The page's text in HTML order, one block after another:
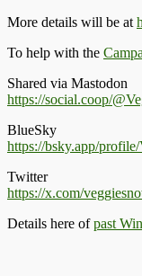
More details will be at
To help with the
Shared via Mastodon
https://social.coop/
BlueSky
https://bsky.app/
Twitter
https://x.com/
Details here ofpast